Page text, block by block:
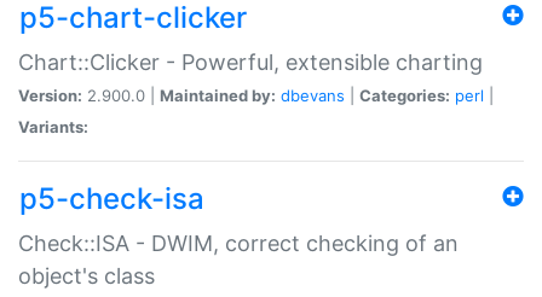
p5-chart-clicker
Chart::Clicker - Powerful, extensible charting
Version: 2.900.0 | Maintained by: dbevans Categories: perl
Variants:
p5-check-isa
Check::ISA - DWIM, correct checking of an
object's class